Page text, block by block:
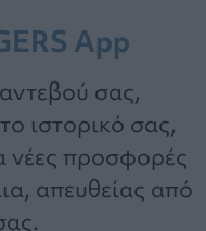
App
σας,
ιστορικό σας,
νέες προσφορές
απευθείας από